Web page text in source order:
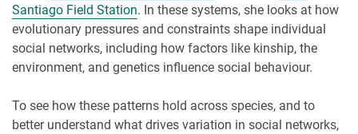
Santiago Field Station. In these systems, she looks at how
evolutionary pressures and constraints shape individual
social networks, including how factors like kinship, the
environment, and genetics influence social behaviour.
To see how these patterns hold across species, and to
better understand what drives variation in social networks,